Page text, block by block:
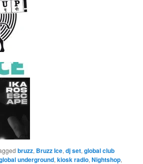
bruzz, Bruzz Ice,dj set,global club
underground,kiosk radio,Nightshop,